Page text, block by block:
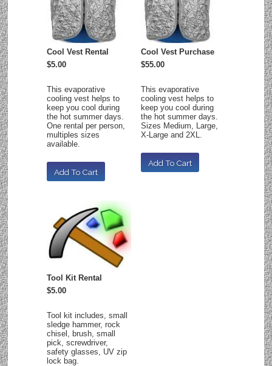
Cool Vest Rental
$5.00
This evaporative
cooling vest helps to
keep you cool during
the hot summer days.
One rental per person,
multiples sizes
available.
Cool Vest Purchase
$55.00
This evaporative
cooling vest helps to
keep you cool during
the hot summer days.
Sizes Medium, Large,
X-Large and 2XL.
Tool Kit Rental
$5.00
Tool kit includes, small
sledge hammer, rock
chisel, brush, small
pick, screwdriver,
safety glasses, UV zip
lock bag.